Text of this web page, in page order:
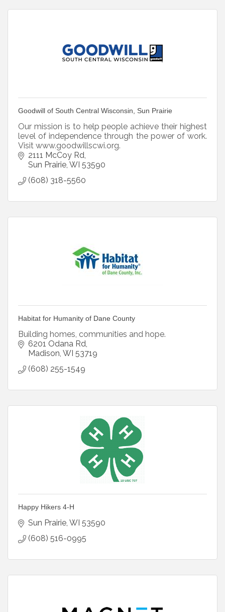
Goodwill of South Central Wisconsin, Sun Prairie
Our mission is to help people achieve their highest
level of independence through the power of work.
Visit www.goodwillscwi.org.
2111 McCoy Rd
Sun Prairie WI 53590
(608) 318-5560
Habitat for Humanity of Dane County
Building homes, communities and hope.
6201 Odana Rd
Madison WI 53719
(608) 255-1549
Happy Hikers 4-H
Sun Prairie WI 53590
(608) 516-0995